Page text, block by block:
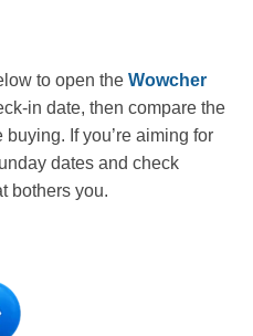
to open the Wowcher
in date, then compare the
If you’re aiming for
dates and check
bothers you.